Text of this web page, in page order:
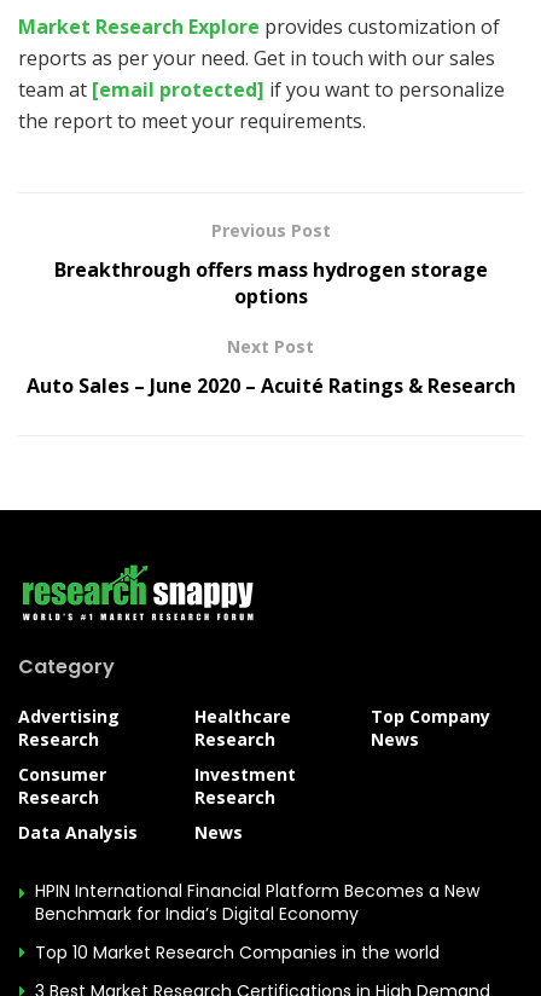
Market Research Explore provides customization of
reports as per your need. Get in touch with our sales
team at [email protected] if you want to personalize
the report to meet your requirements.
Previous Post
Breakthrough offers mass hydrogen storage
options
Next Post
Auto Sales – June 2020 – Acuité Ratings & Research
Category
Advertising
Research
Consumer
Research
Data Analysis
Healthcare
Research
Investment
Research
News
Top Company
News
HPIN International Financial Platform Becomes a New
Benchmark for India’s Digital Economy
Top 10 Market Research Companies in the world
3 Best Market Research Certifications in High Demand